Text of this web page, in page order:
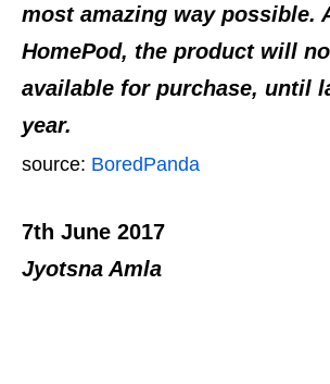
most amazing way possible.
HomePod, the product will
available for purchase, until
year.
source: BoredPanda
7th June 2017
Jyotsna Amla